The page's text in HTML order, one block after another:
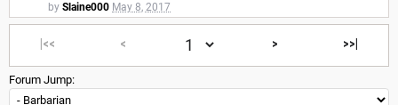
by Slaine000 May 8, 2017
|<< < > >>|
Forum Jump: